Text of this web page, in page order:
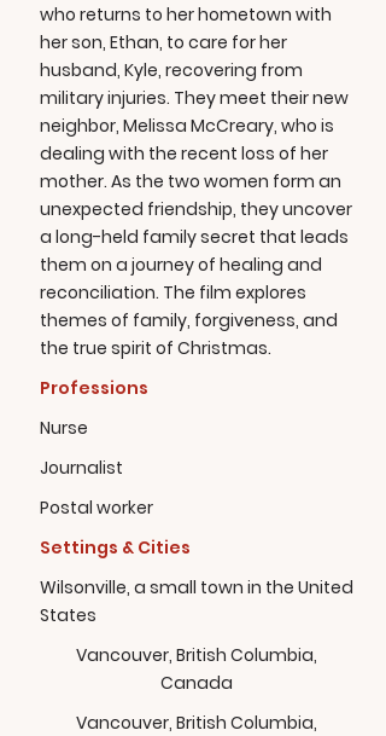
who returns to her hometown with
her son, Ethan, to care for her
husband, Kyle, recovering from
military injuries. They meet their new
neighbor, Melissa McCreary, who is
dealing with the recent loss of her
mother. As the two women form an
unexpected friendship, they uncover
a long-held family secret that leads
them on a journey of healing and
reconciliation. The film explores
themes of family, forgiveness, and
the true spirit of Christmas.
Professions
Nurse
Journalist
Postal worker
Settings & Cities
Wilsonville, a small town in the United
States
Vancouver, British Columbia,
Canada
Vancouver, British Columbia,